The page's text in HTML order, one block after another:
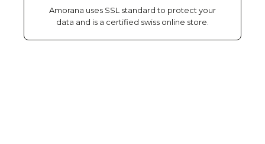
Amorana uses SSL standard to protect your
data and is a certified swiss online store.